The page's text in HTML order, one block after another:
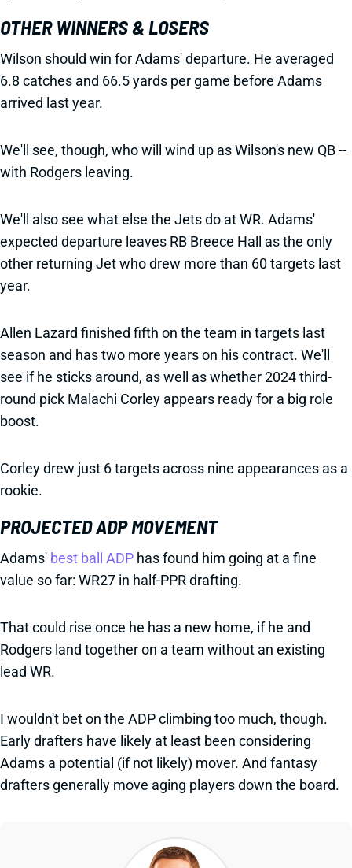
OTHER WINNERS & LOSERS
Wilson should win for Adams' departure. He averaged
6.8 catches and 66.5 yards per game before Adams
arrived last year.
We'll see, though, who will wind up as Wilson's new QB --
with Rodgers leaving.
We'll also see what else the Jets do at WR. Adams'
expected departure leaves RB Breece Hall as the only
other returning Jet who drew more than 60 targets last
year.
Allen Lazard finished fifth on the team in targets last
season and has two more years on his contract. We'll
see if he sticks around, as well as whether 2024 third-
round pick Malachi Corley appears ready for a big role
boost.
Corley drew just 6 targets across nine appearances as a
rookie.
PROJECTED ADP MOVEMENT
Adams' best ball ADP has found him going at a fine
value so far: WR27 in half-PPR drafting.
That could rise once he has a new home, if he and
Rodgers land together on a team without an existing
lead WR.
I wouldn't bet on the ADP climbing too much, though.
Early drafters have likely at least been considering
Adams a potential (if not likely) mover. And fantasy
drafters generally move aging players down the board.